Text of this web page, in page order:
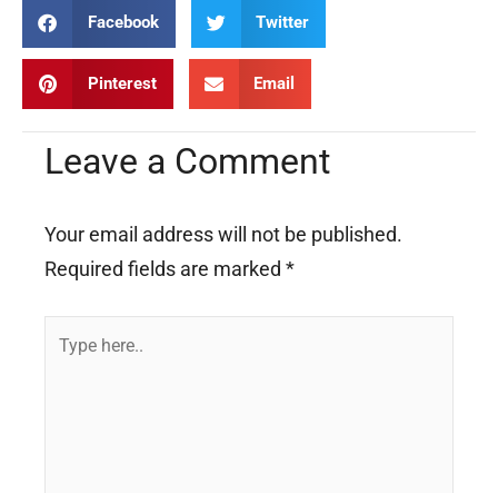
Facebook Twitter
Pinterest Email
Leave a Comment
Your email address will not be published.
Required fields are marked *